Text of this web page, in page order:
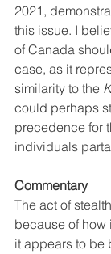
2021,
this issue. I
of Canada
case, as it
similarity to the
could perhaps
precedence for
individuals
Commentary
The act of
because of
it appears to be